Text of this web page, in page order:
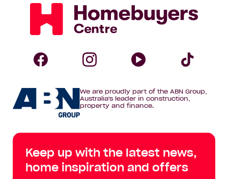
Homebuyers
Centre
Homebuyers
Centre
Facebook
Homebuyers
on
Instagram
on
YouTube
Tik
We are proudly part of the ABN Group,
Australia's leader in construction,
property and finance.
Keep up with the latest news,
home inspiration and offers